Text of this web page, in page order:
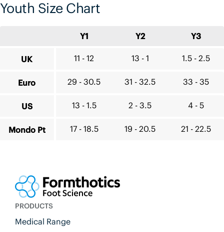
Youth Size Chart
Y1 Y2 Y3
UK 11 - 12 13 - 1 1.5 - 2.5
Euro 29 - 30.5 31 - 32.5 33 - 35
US 13 - 1.5 2 - 3.5 4 - 5
Mondo Pt 17 - 18.5 19 - 20.5 21 - 22.5
PRODUCTS
Medical Range